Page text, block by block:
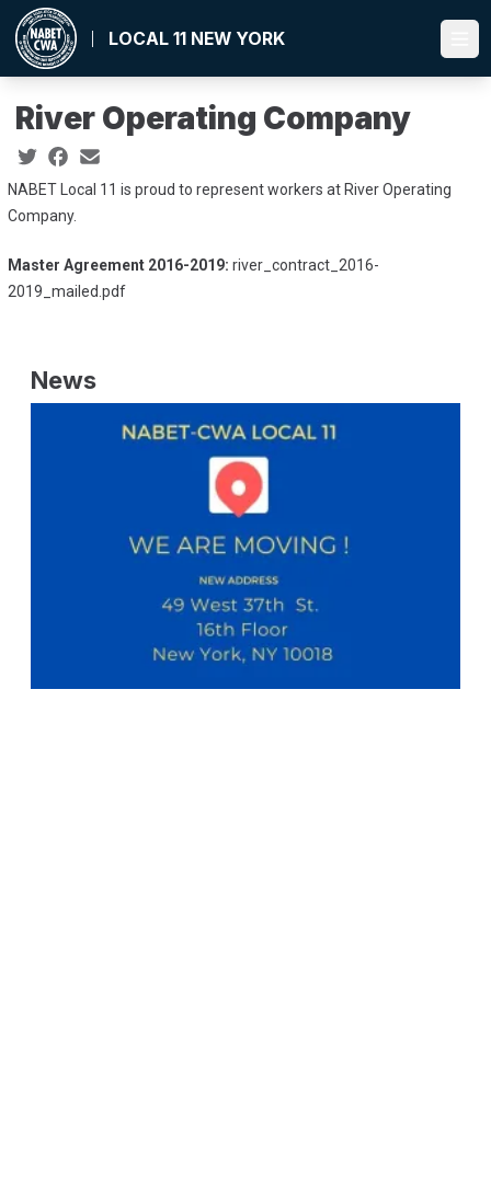
Skip
main
content
LOCAL 11 NEW YORK
River Operating Company
Social share icons
NABET Local 11 is proud to represent workers at River Operating
Company.
Master Agreement 2016-2019: river_contract_2016-
2019_mailed.pdf
News